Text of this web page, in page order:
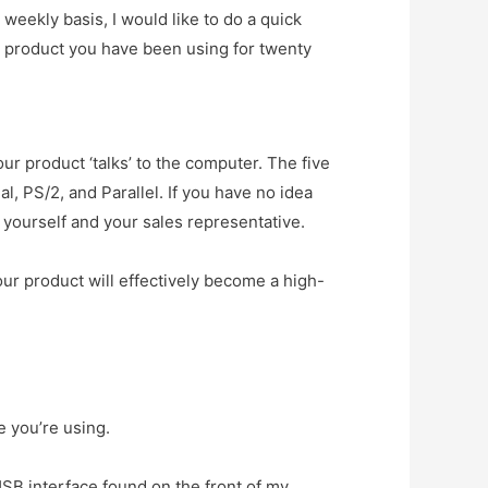
basis, I would like to do a quick
you have been using for twenty
product ‘talks’ to the computer. The five
PS/2, and Parallel. If you have no idea
and your sales representative.
product will effectively become a high-
using.